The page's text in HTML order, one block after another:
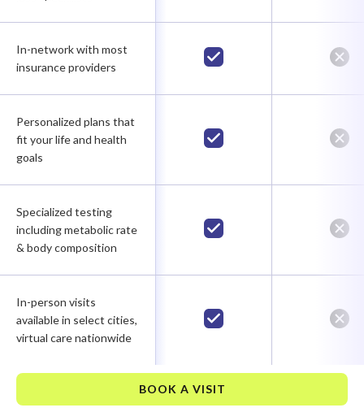
In-network with most
insurance providers
Personalized plans that
fit your life and health
goals
Specialized testing
including metabolic rate
& body composition
In-person visits
available in select cities,
virtual care nationwide
BOOK A VISIT